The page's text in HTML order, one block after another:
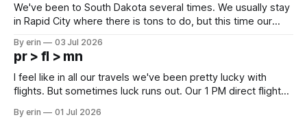
We've been to South Dakota several times. We usually stay
in Rapid City where there is tons to do, but this time our
except some downtown biker shops and Emma's Ice
Cream. Since we&
By erin 03 Jul 2026
pr > fl > mn
I feel like in all our travels we've been pretty lucky with
flights. But sometimes luck runs out. Our 1 PM direct flight
PM, 4 PM. Finally we were on our way at 5 PM after getting
By erin 01 Jul 2026